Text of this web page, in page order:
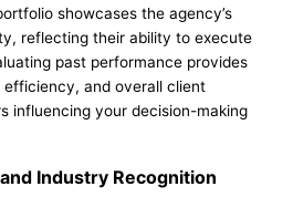
showcases the agency’s
reflecting their ability to execute
past performance provides
and overall client
influencing your decision-making
Industry Recognition